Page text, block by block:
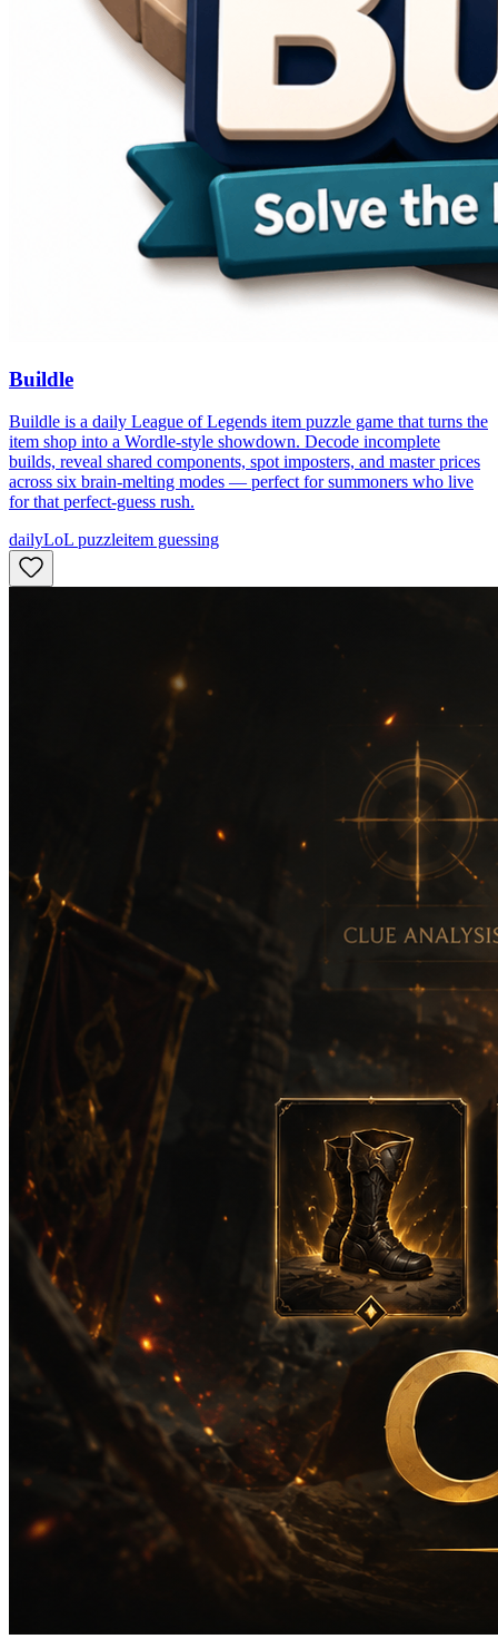
Buildle
Buildle is a daily League of Legends item puzzle game that turns the
item shop into a Wordle-style showdown. Decode incomplete
builds, reveal shared components, spot imposters, and master prices
across six brain-melting modes — perfect for summoners who live
for that perfect-guess rush.
dailyLoL puzzleitem guessing